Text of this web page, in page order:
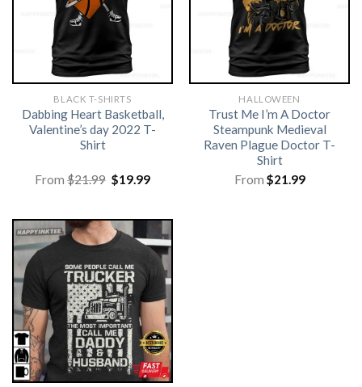
BLACK T-SHIRTS
Dabbing Heart Basketball,
Valentine’s day 2022 T-
Shirt
From$21.99 Original
price
$19.99Current
HALLOWEEN
Trust Me I’m A Doctor
Steampunk Medieval
Raven Plague Doctor T-
Shirt
From $21.99